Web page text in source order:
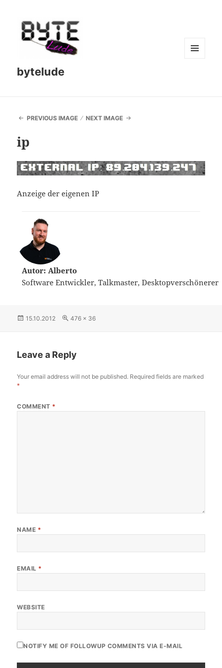
bytelude
PREVIOUS IMAGE NEXT IMAGE
ip
Anzeige der eigenen IP
Autor: Alberto
Software Entwickler, Talkmaster, Desktopverschönerer
Posted
15.10.2012
Full
476 × 36
Leave a Reply
Your email address will not be published. Required fields are marked
*
COMMENT *
NAME *
EMAIL *
WEBSITE
NOTIFY ME OF FOLLOWUP COMMENTS VIA E-MAIL